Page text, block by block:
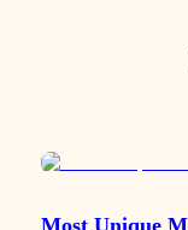
Most Unique